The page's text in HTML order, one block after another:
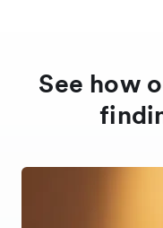
See how